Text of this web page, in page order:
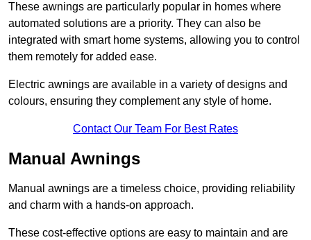
These awnings are particularly popular in homes where
automated solutions are a priority. They can also be
integrated with smart home systems, allowing you to control
them remotely for added ease.
Electric awnings are available in a variety of designs and
colours, ensuring they complement any style of home.
Contact Our Team For Best Rates
Manual Awnings
Manual awnings are a timeless choice, providing reliability
and charm with a hands-on approach.
These cost-effective options are easy to maintain and are